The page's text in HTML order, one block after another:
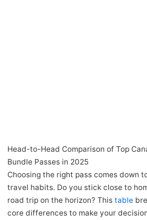
Head-to-Head Comparison of Top
Bundle Passes in 2025
Choosing the right pass comes down
travel habits. Do you stick close to
road trip on the horizon? This table
core differences to make your